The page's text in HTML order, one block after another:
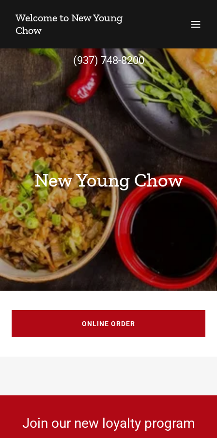
Welcome to New Young
Chow
(937) 748-8200
New Young Chow
ONLINE ORDER
Join our new loyalty program